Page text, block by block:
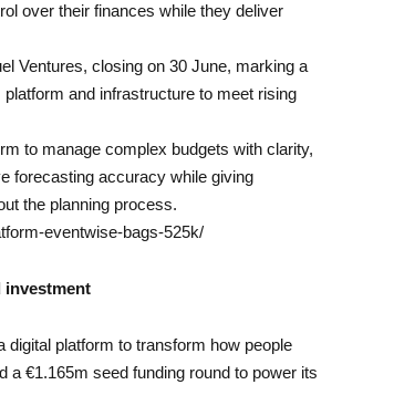
over their finances while they deliver
Ventures, closing on 30 June, marking a
and infrastructure to meet rising
to manage complex budgets with clarity,
forecasting accuracy while giving
the planning process.
eventwise-bags-525k/
investment
digital platform to transform how people
€1.165m seed funding round to power its